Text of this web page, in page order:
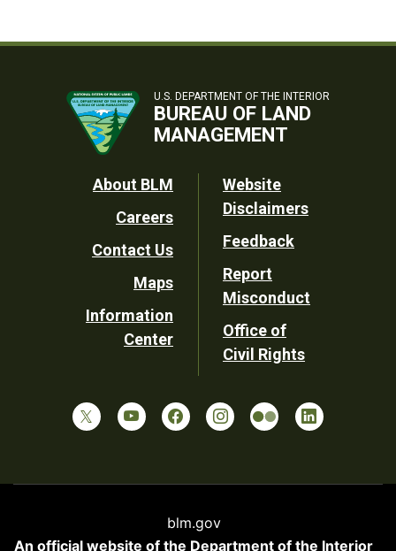
U.S. DEPARTMENT OF THE INTERIOR
BUREAU OF LAND
MANAGEMENT
Footer
Utility
About BLM
Careers
Contact Us
Maps
Information
Center
Website
Disclaimers
Feedback
Report
Misconduct
Office of
Civil Rights
blm.gov
An official website of the Department of the Interior